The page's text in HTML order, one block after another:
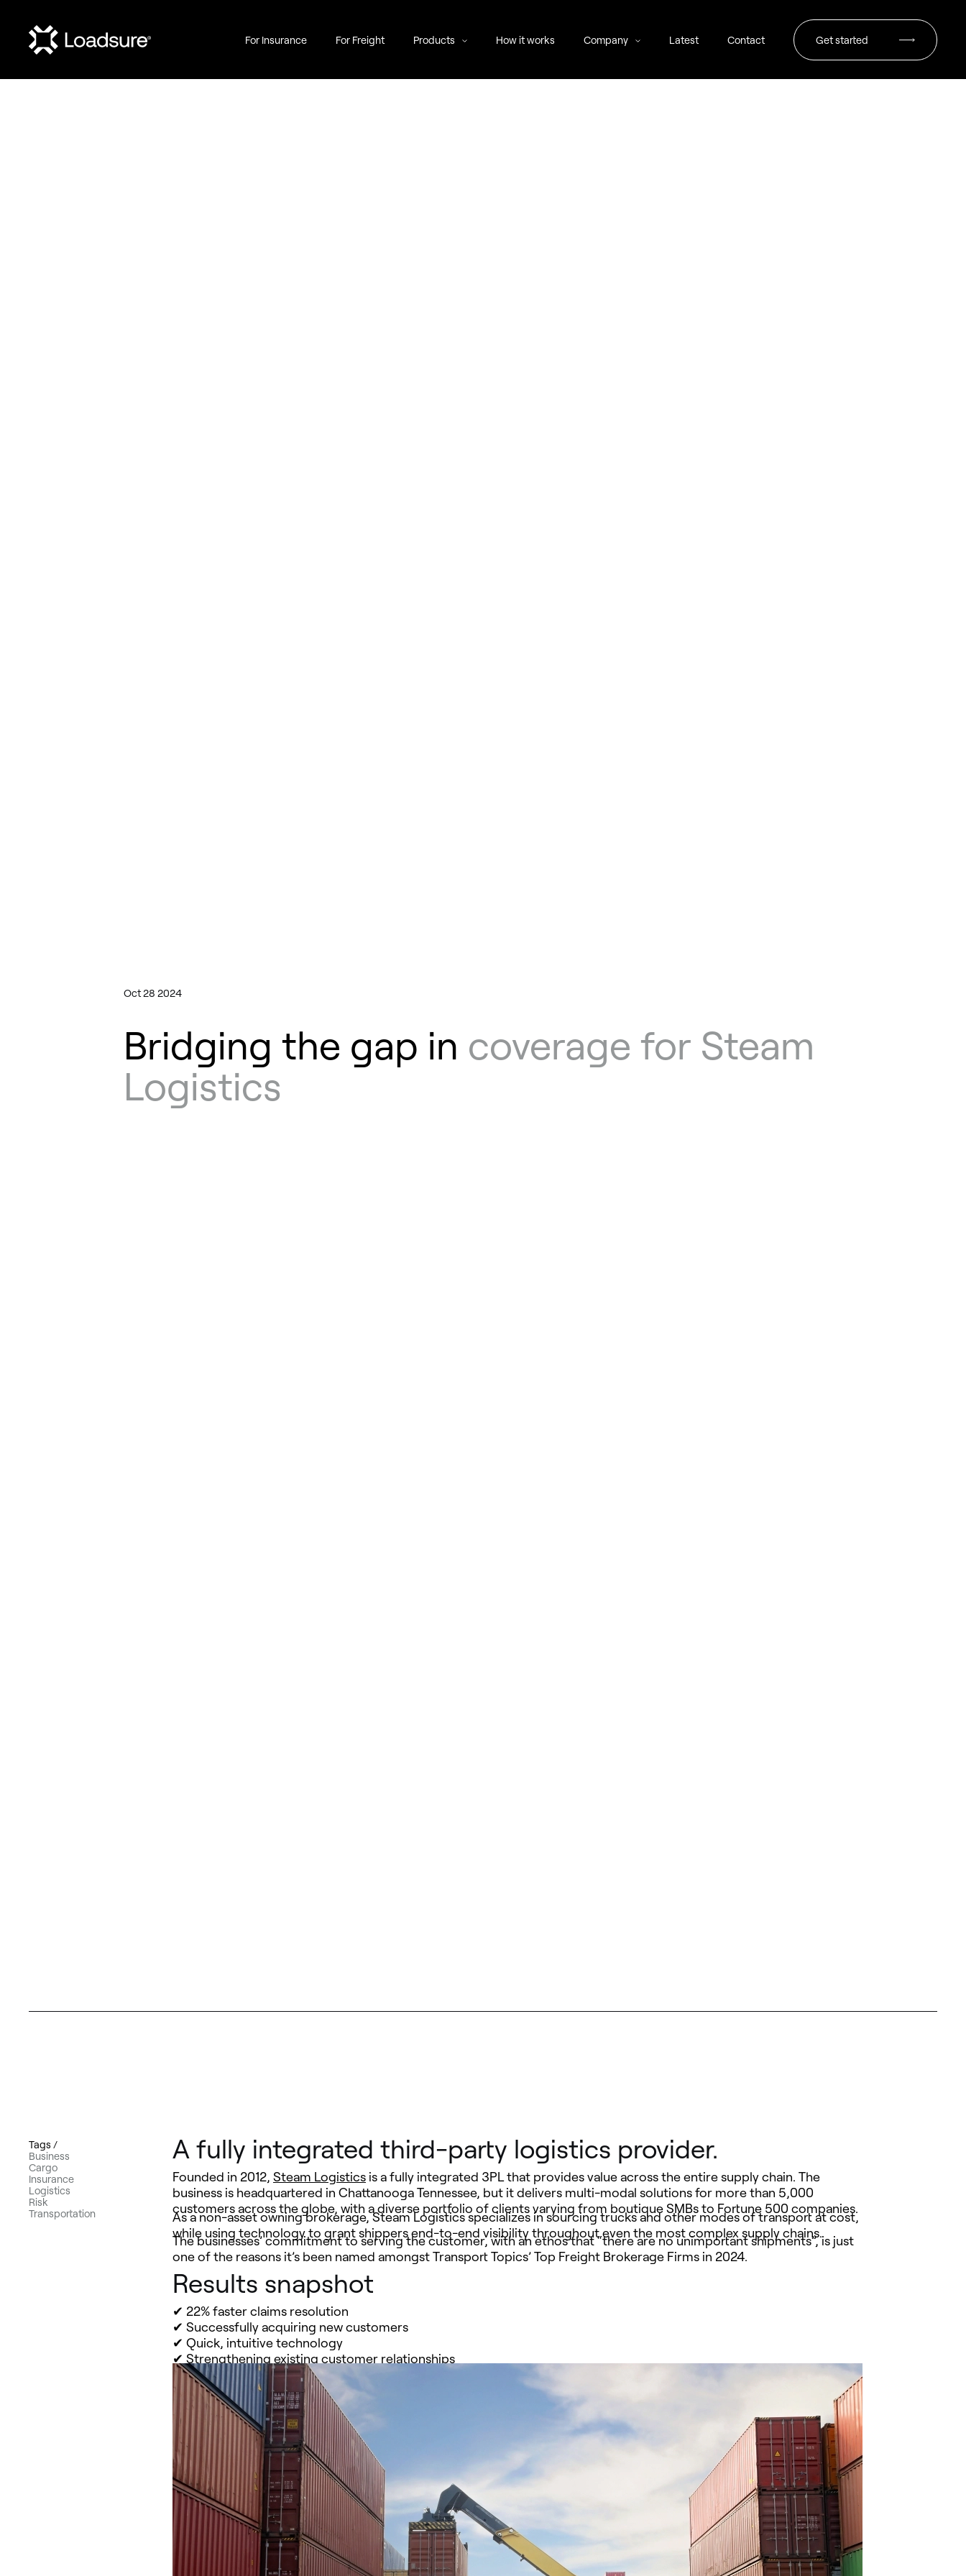
For Insurance For Freight Products How it works Company Latest Contact Get started
Oct 28 2024
Bridging the gap in coverage for Steam
Logistics
Tags /
Business
Cargo
Insurance
Logistics
Risk
Transportation
A fully integrated third-party logistics provider.
Founded in 2012, Steam Logistics is a fully integrated 3PL that provides value across the entire supply chain. The
business is headquartered in Chattanooga Tennessee, but it delivers multi-modal solutions for more than 5,000
customers across the globe, with a diverse portfolio of clients varying from boutique SMBs to Fortune 500 companies.
As a non-asset owning brokerage, Steam Logistics specializes in sourcing trucks and other modes of transport at cost,
while using technology to grant shippers end-to-end visibility throughout even the most complex supply chains.
The businesses’ commitment to serving the customer, with an ethos that “there are no unimportant shipments”, is just
one of the reasons it’s been named amongst Transport Topics’ Top Freight Brokerage Firms in 2024.
Results snapshot
✔ 22% faster claims resolution
✔ Successfully acquiring new customers
✔ Quick, intuitive technology
✔ Strengthening existing customer relationships